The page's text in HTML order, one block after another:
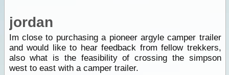
jordan
Im close to purchasing a pioneer argyle camper trailer
and would like to hear feedback from fellow trekkers,
also what is the feasibility of crossing the simpson
west to east with a camper trailer.